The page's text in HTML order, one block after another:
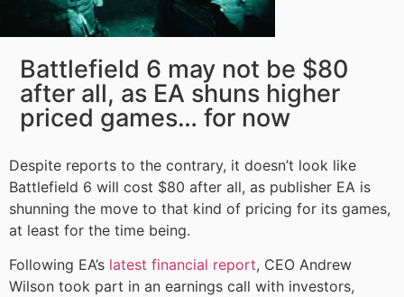
Battlefield 6 may not be $80
after all, as EA shuns higher
priced games… for now
Despite reports to the contrary, it doesn’t look like
Battlefield 6 will cost $80 after all, as publisher EA is
shunning the move to that kind of pricing for its games,
at least for the time being.
Following EA’s latest financial report, CEO Andrew
Wilson took part in an earnings call with investors,